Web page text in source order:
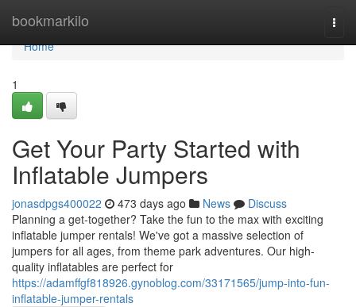
bookmarkilo
Home
Home
1
Get Your Party Started with
Inflatable Jumpers
jonasdpgs400022 473 days ago News
Discuss
Planning a get-together? Take the fun to the max with exciting
inflatable jumper rentals! We've got a massive selection of
jumpers for all ages, from theme park adventures. Our high-
quality inflatables are perfect for
https://adamffgf818926.gynoblog.com/33171565/jump-into-fun-
inflatable-jumper-rentals